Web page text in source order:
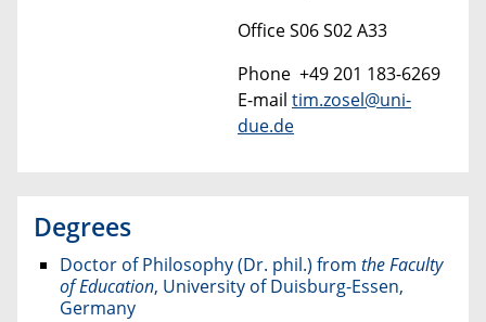
Office S06 S02 A33
Phone +49 201 183-6269
E-mail tim.zosel@uni-
due.de
Degrees
Doctor of Philosophy (Dr. phil.) from the Faculty
of Education, University of Duisburg-Essen,
Germany